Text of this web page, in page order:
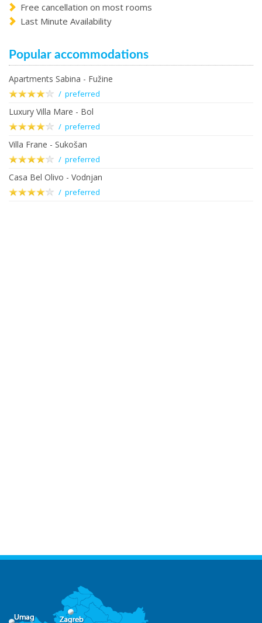
Free cancellation on most rooms
Last Minute Availability
Popular accommodations
Apartments Sabina - Fužine
/ preferred
Luxury Villa Mare - Bol
/ preferred
Villa Frane - Sukošan
/ preferred
Casa Bel Olivo - Vodnjan
/ preferred